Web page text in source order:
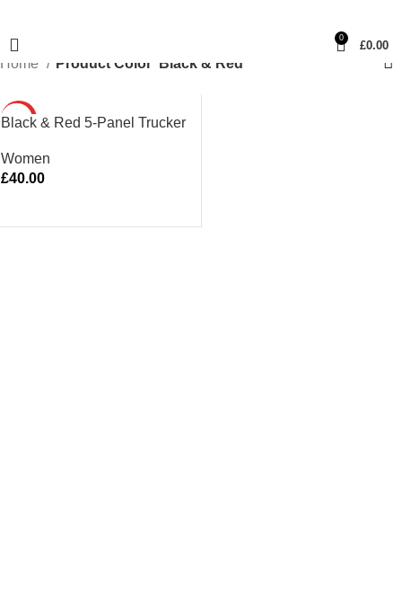
0
£0.00
Home Product Color Black & Red
HOT
Black & Red 5-Panel Trucker
Women
£40.00